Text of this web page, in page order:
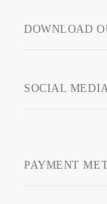
DOWNLOAD
SOCIAL
PAYMENT